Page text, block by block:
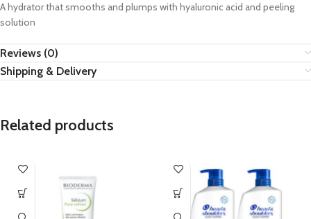
A hydrator that smooths and plumps with hyaluronic acid and peeling
solution
Reviews (0)
Shipping & Delivery
Related products